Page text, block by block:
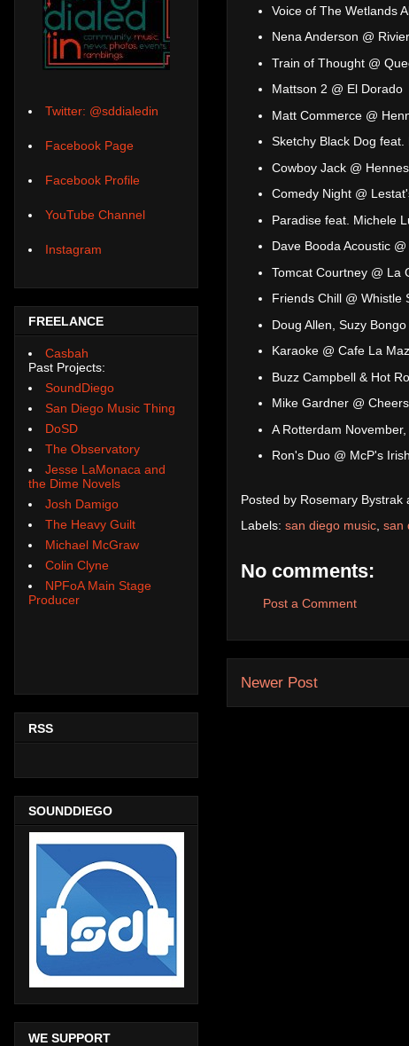
Voice of The Wetlands
Nena Anderson @
Train of Thought @
Mattson 2 @ El Dorado
Matt Commerce @
Sketchy Black Dog
Cowboy Jack @
Comedy Night @
Paradise feat. Michele
Dave Booda Acoustic
Tomcat Courtney @ La
Friends Chill @ Whistle
Doug Allen, Suzy
Karaoke @ Cafe La
Buzz Campbell & Hot
Mike Gardner @
A Rotterdam
Ron's Duo @ McP's
Posted by Rosemary Bystrak
Labels: san diego music san
No comments:
Post a Comment
Newer Post
Twitter: @sddialedin
Facebook Page
Facebook Profile
YouTube Channel
Instagram
FREELANCE
Casbah
Past Projects:
SoundDiego
San Diego Music Thing
DoSD
The Observatory
Jesse LaMonaca and
the Dime Novels
Josh Damigo
The Heavy Guilt
Michael McGraw
Colin Clyne
NPFoA Main Stage
Producer
RSS
SOUNDDIEGO
WE SUPPORT